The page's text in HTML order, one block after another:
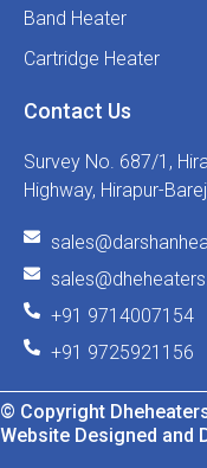
Band Heater
Cartridge Heater
Contact Us
Survey No. 687/1,
Highway, Hirapur-
+91 9714007154
+91 9725921156
© Copyright
Website Designed and